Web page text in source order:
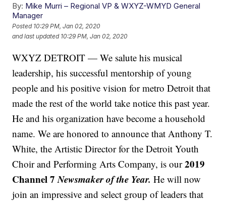
By: Mike Murri – Regional VP & WXYZ-WMYD General
Manager
Posted 10:29 PM, Jan 02, 2020
and last updated 10:29 PM, Jan 02, 2020
WXYZ DETROIT — We salute his musical
leadership, his successful mentorship of young
people and his positive vision for metro Detroit that
made the rest of the world take notice this past year.
He and his organization have become a household
name. We are honored to announce that Anthony T.
White, the Artistic Director for the Detroit Youth
Choir and Performing Arts Company, is our2019
Channel 7Newsmaker of the Year. He will now
join an impressive and select group of leaders that